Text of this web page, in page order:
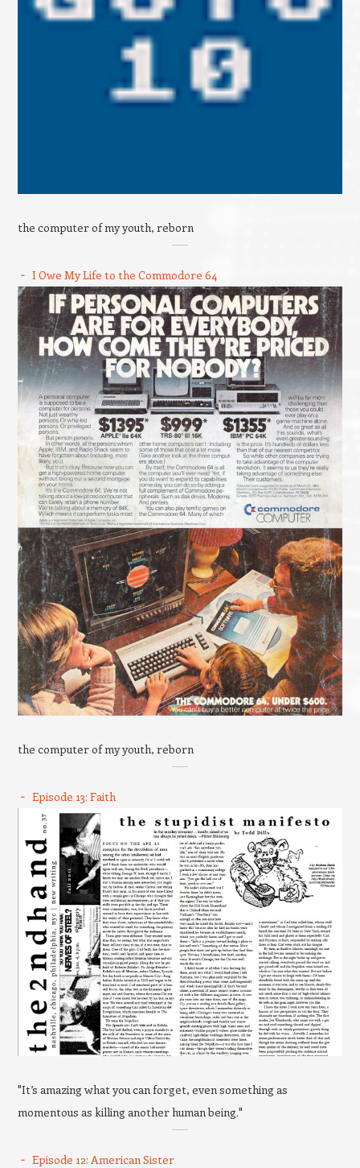
the computer of my youth, reborn
I Owe My Life to the Commodore 64
the computer of my youth, reborn
Episode 13: Faith
"It’s amazing what you can forget, even something as
momentous as killing another human being."
Episode 12: American Sister